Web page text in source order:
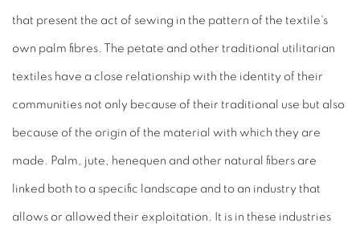
that present the act of sewing in the pattern of the textile's
own palm fibres. The petate and other traditional utilitarian
textiles have a close relationship with the identity of their
communities not only because of their traditional use but also
because of the origin of the material with which they are
made. Palm, jute, henequen and other natural fibers are
linked both to a specific landscape and to an industry that
allows or allowed their exploitation. It is in these industries